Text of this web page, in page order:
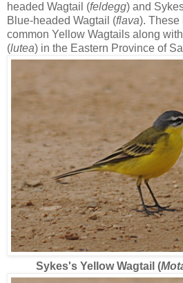
headed Wagtail (feldegg) and
Blue-headed Wagtail (flava). These
common Yellow Wagtails along
(lutea) in the Eastern Province of
Sykes's Yellow Wagtail (